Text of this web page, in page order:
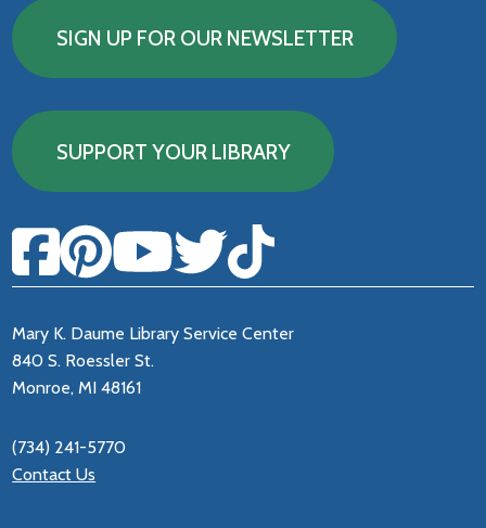
SIGN UP FOR OUR NEWSLETTER
SUPPORT YOUR LIBRARY
Mary K. Daume Library Service Center
840 S. Roessler St.
Monroe, MI 48161
(734) 241-5770
Contact Us